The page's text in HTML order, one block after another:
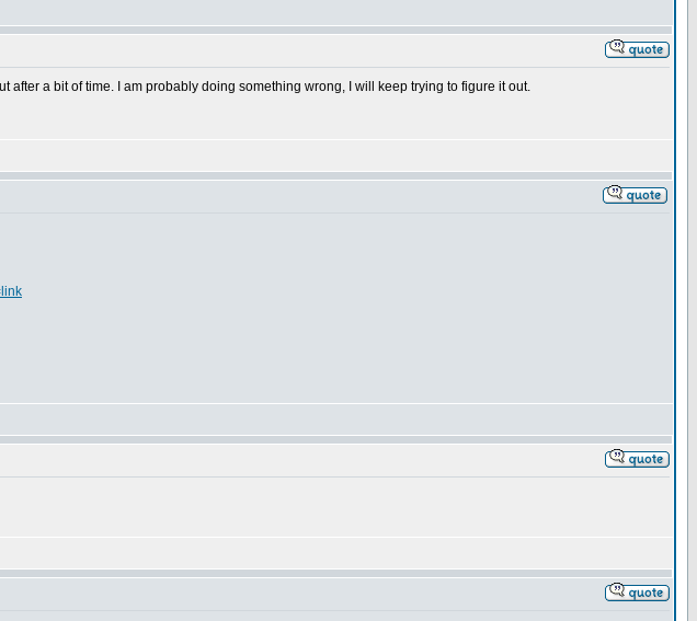
a bit of time. I am probably doing something wrong, I will keep trying to figure it out.